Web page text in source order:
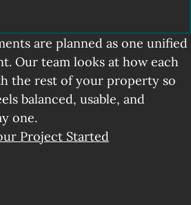
are planned as one unified
Our team looks at how each
the rest of your property so
balanced, usable, and
one.
Project Started